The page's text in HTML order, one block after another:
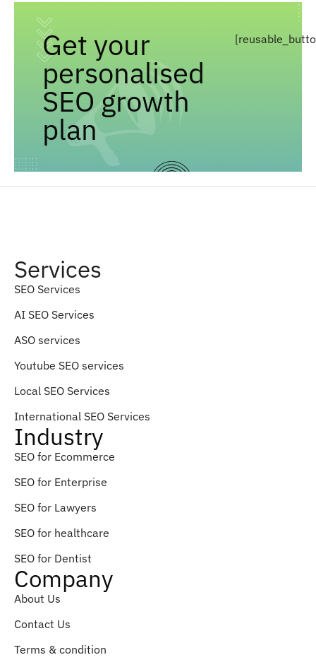
Get your
personalised
SEO growth
plan
Services
SEO Services
AI SEO Services
ASO services
Youtube SEO services
Local SEO Services
International SEO Services
Industry
SEO for Ecommerce
SEO for Enterprise
SEO for Lawyers
SEO for healthcare
SEO for Dentist
Company
About Us
Contact Us
Terms & condition